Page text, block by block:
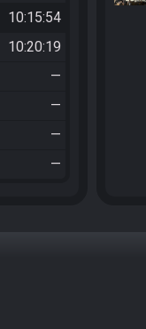
10:15:54
10:20:19
—
—
—
—